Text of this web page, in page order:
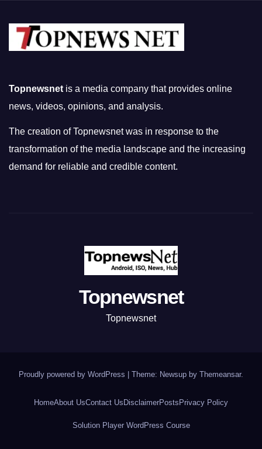
Topnewsnet is a media company that provides online
news, videos, opinions, and analysis.
The creation of Topnewsnet was in response to the
transformation of the media landscape and the increasing
demand for reliable and credible content.
Topnewsnet
Topnewsnet
Proudly powered by WordPress | Theme: Newsup by Themeansar.
HomeAbout UsContact Us DisclaimerPosts Privacy Policy
Solution Player WordPress Course